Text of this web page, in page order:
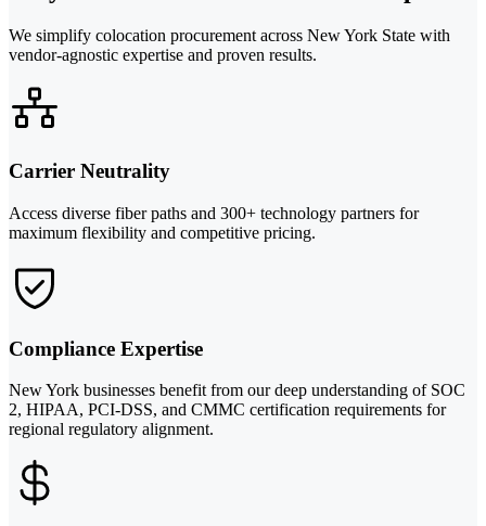
We simplify colocation procurement across New York State with
vendor-agnostic expertise and proven results.
Carrier Neutrality
Access diverse fiber paths and 300+ technology partners for
maximum flexibility and competitive pricing.
Compliance Expertise
New York businesses benefit from our deep understanding of SOC
2, HIPAA, PCI-DSS, and CMMC certification requirements for
regional regulatory alignment.